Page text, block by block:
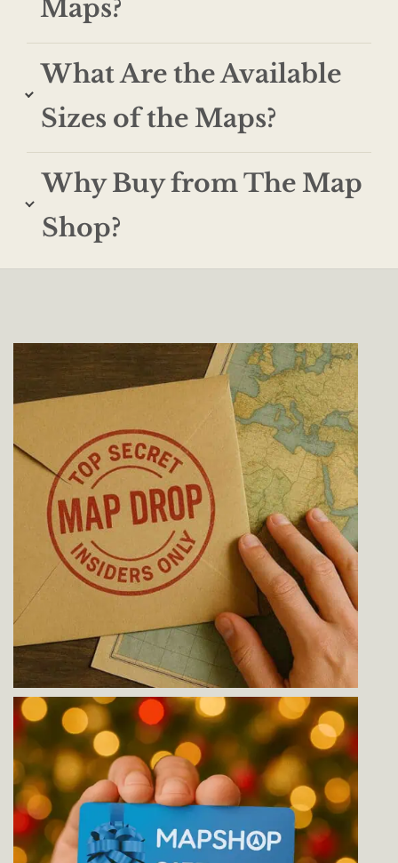
Maps?
What Are the Available
Sizes of the Maps?
Why Buy from The Map
Shop?